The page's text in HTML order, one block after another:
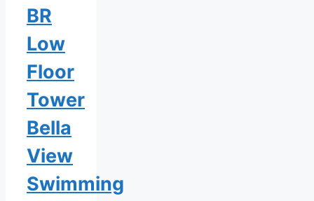
BR
Low
Floor
Tower
Bella
View
Swimming